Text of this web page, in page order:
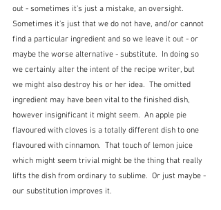
out - sometimes it's just a mistake, an oversight.
Sometimes it's just that we do not have, and/or cannot
find a particular ingredient and so we leave it out - or
maybe the worse alternative - substitute.  In doing so
we certainly alter the intent of the recipe writer, but
we might also destroy his or her idea.  The omitted
ingredient may have been vital to the finished dish,
however insignificant it might seem.  An apple pie
flavoured with cloves is a totally different dish to one
flavoured with cinnamon.  That touch of lemon juice
which might seem trivial might be the thing that really
lifts the dish from ordinary to sublime.  Or just maybe -
our substitution improves it.